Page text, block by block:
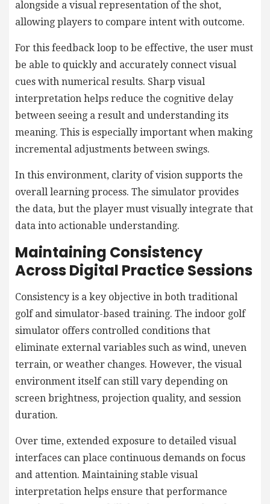
alongside a visual representation of the shot,
allowing players to compare intent with outcome.
For this feedback loop to be effective, the user must
be able to quickly and accurately connect visual
cues with numerical results. Sharp visual
interpretation helps reduce the cognitive delay
between seeing a result and understanding its
meaning. This is especially important when making
incremental adjustments between swings.
In this environment, clarity of vision supports the
overall learning process. The simulator provides
the data, but the player must visually integrate that
data into actionable understanding.
Maintaining Consistency
Across Digital Practice Sessions
Consistency is a key objective in both traditional
golf and simulator-based training. The indoor golf
simulator offers controlled conditions that
eliminate external variables such as wind, uneven
terrain, or weather changes. However, the visual
environment itself can still vary depending on
screen brightness, projection quality, and session
duration.
Over time, extended exposure to detailed visual
interfaces can place continuous demands on focus
and attention. Maintaining stable visual
interpretation helps ensure that performance